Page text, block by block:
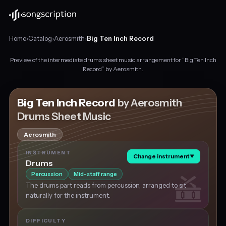
Home›Catalog›Aerosmith›Big Ten Inch Record
sheet
music
for
"Big
Ten
Inch
Record"
by
Aerosmith,
major
about
Preview of the intermediate drums sheet music arrangement for “Big Ten Inch
Record” by Aerosmith.
Big Ten Inch Record by Aerosmith
Drums Sheet Music
Aerosmith
INSTRUMENT
Drums
Change instrument▼
Percussion Mid-staff range
The drums part reads from percussion, arranged to sit
naturally for the instrument.
DIFFICULTY